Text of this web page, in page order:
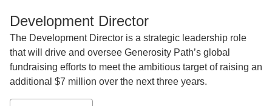
Development Director
The Development Director is a strategic leadership role
that will drive and oversee Generosity Path’s global
fundraising efforts to meet the ambitious target of raising an
additional $7 million over the next three years.